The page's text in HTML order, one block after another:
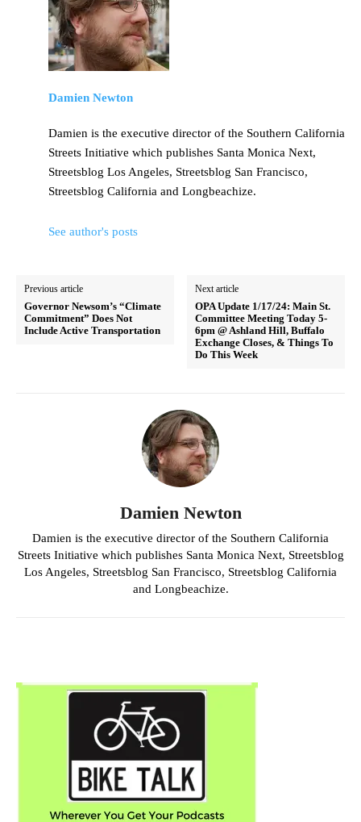
Damien Newton
Damien is the executive director of the Southern California
Streets Initiative which publishes Santa Monica Next,
Streetsblog Los Angeles, Streetsblog San Francisco,
Streetsblog California and Longbeachize.
See author's posts
Previous article
Governor Newsom’s “Climate
Commitment” Does Not
Include Active Transportation
Next article
OPA Update 1/17/24: Main St.
Committee Meeting Today 5-
6pm @ Ashland Hill, Buffalo
Exchange Closes, & Things To
Do This Week
Damien Newton
Damien is the executive director of the Southern California
Streets Initiative which publishes Santa Monica Next, Streetsblog
Los Angeles, Streetsblog San Francisco, Streetsblog California
and Longbeachize.